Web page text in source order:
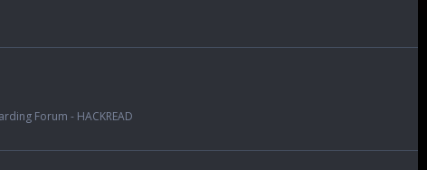
Forum - HACKREAD